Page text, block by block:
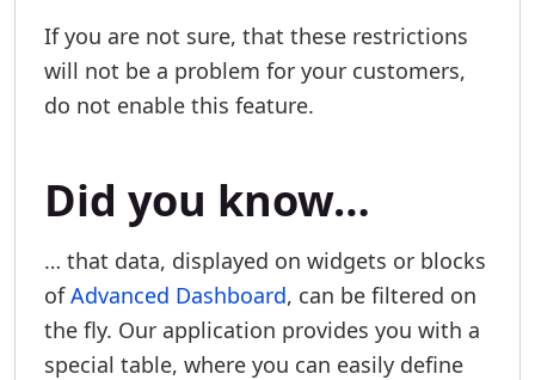
If you are not sure, that these restrictions
will not be a problem for your customers,
do not enable this feature.
Did you know…
… that data, displayed on widgets or blocks
ofAdvanced Dashboard, can be filtered on
the fly. Our application provides you with a
special table, where you can easily define